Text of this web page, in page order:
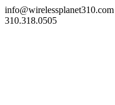
info@wirelessplanet310.com
310.318.0505